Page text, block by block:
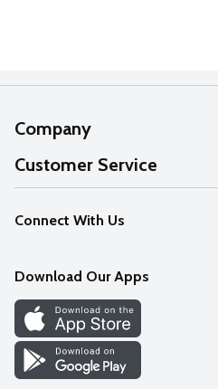
Company
About Us
Our Values
Careers
Discover
Find a Store
Customer Service
Help
FAQs
Connect With Us
Download Our Apps